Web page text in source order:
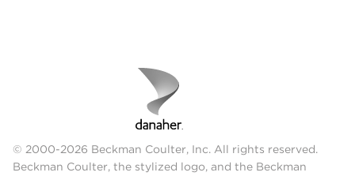
© 2000-2026 Beckman Coulter, Inc. All rights reserved.
Beckman Coulter, the stylized logo, and the Beckman